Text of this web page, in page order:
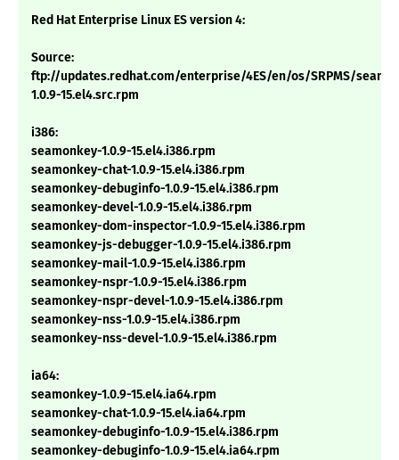
Red Hat Enterprise Linux ES version 4:
Source:
ftp://updates.redhat.com/enterprise/4ES/en/os/SRPMS/
1.0.9-15.el4.src.rpm
i386:
seamonkey-1.0.9-15.el4.i386.rpm
seamonkey-chat-1.0.9-15.el4.i386.rpm
seamonkey-debuginfo-1.0.9-15.el4.i386.rpm
seamonkey-devel-1.0.9-15.el4.i386.rpm
seamonkey-dom-inspector-1.0.9-15.el4.i386.rpm
seamonkey-js-debugger-1.0.9-15.el4.i386.rpm
seamonkey-mail-1.0.9-15.el4.i386.rpm
seamonkey-nspr-1.0.9-15.el4.i386.rpm
seamonkey-nspr-devel-1.0.9-15.el4.i386.rpm
seamonkey-nss-1.0.9-15.el4.i386.rpm
seamonkey-nss-devel-1.0.9-15.el4.i386.rpm
ia64:
seamonkey-1.0.9-15.el4.ia64.rpm
seamonkey-chat-1.0.9-15.el4.ia64.rpm
seamonkey-debuginfo-1.0.9-15.el4.i386.rpm
seamonkey-debuginfo-1.0.9-15.el4.ia64.rpm